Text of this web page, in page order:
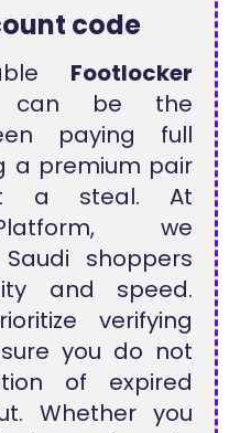
code
Footlocker
be the
paying full
a premium pair
a steal. At
we
shoppers
and speed.
verifying
you do not
of expired
Whether you